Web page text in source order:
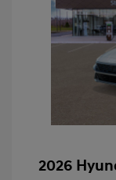
2026